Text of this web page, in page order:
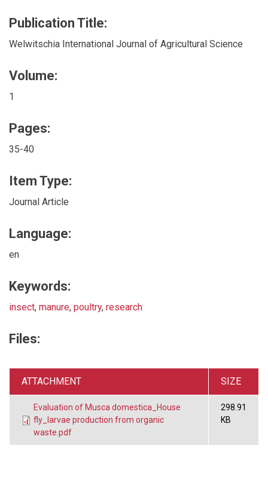
Publication Title:
Welwitschia International Journal of Agricultural Science
Volume:
1
Pages:
35-40
Item Type:
Journal Article
Language:
en
Keywords:
insect, manure, poultry, research
Files:
ATTACHMENT SIZE
Evaluation of Musca domestica_House
fly_larvae production from organic
waste.pdf
298.91
KB